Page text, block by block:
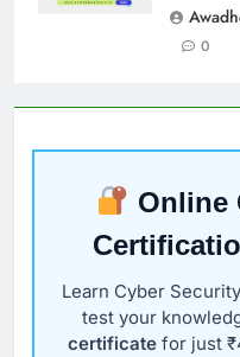
0
Online
Learn Cyber
test your
certificatefor just